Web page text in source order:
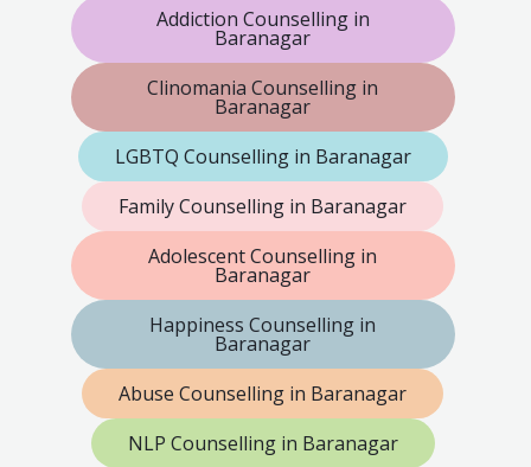
Addiction Counselling in
Baranagar
Clinomania Counselling in
Baranagar
LGBTQ Counselling in Baranagar
Family Counselling in Baranagar
Adolescent Counselling in
Baranagar
Happiness Counselling in
Baranagar
Abuse Counselling in Baranagar
NLP Counselling in Baranagar